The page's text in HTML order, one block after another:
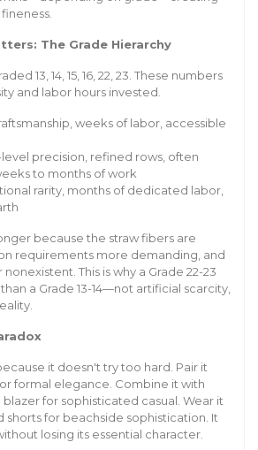
The Grade Hierarchy
13, 14, 15, 16, 22, 23. These numbers
and labor hours invested.
weeks of labor, accessible
level precision, refined rows, often
to months of work
rarity, months of dedicated labor,
because the straw fibers are
requirements more demanding, and
This is why a Grade 22-23
a Grade 13-14—not artificial scarcity,
it doesn't try too hard. Pair it
formal elegance. Combine it with
blazer for sophisticated casual. Wear it
shorts for beachside sophistication. It
losing its essential character.